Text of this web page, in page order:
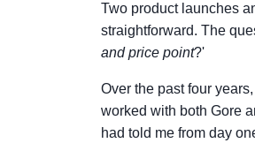
Two product launches
straightforward. The
and price point?'
Over the past four
worked with both Gore
had told me from day